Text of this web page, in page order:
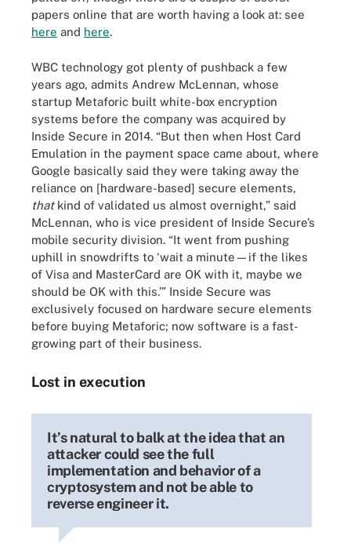
papers online that are worth having a look at: see
here and here.
WBC technology got plenty of pushback a few
years ago, admits Andrew McLennan, whose
startup Metaforic built white-box encryption
systems before the company was acquired by
Inside Secure in 2014. “But then when Host Card
Emulation in the payment space came about, where
Google basically said they were taking away the
reliance on [hardware-based] secure elements,
thatkind of validated us almost overnight,” said
McLennan, who is vice president of Inside Secure’s
mobile security division. “It went from pushing
uphill in snowdrifts to ‘wait a minute—if the likes
of Visa and MasterCard are OK with it, maybe we
should be OK with this.’” Inside Secure was
exclusively focused on hardware secure elements
before buying Metaforic; now software is a fast-
growing part of their business.
Lost in execution
It’s natural to balk at the idea that an
attacker could see the full
implementation and behavior of a
cryptosystem and not be able to
reverse engineer it.